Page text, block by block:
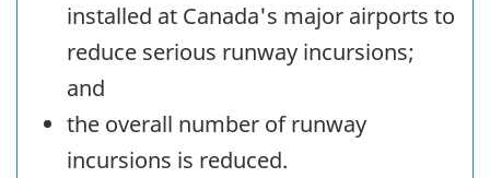
installed at Canada's major airports to
reduce serious runway incursions;
and
the overall number of runway
incursions is reduced.